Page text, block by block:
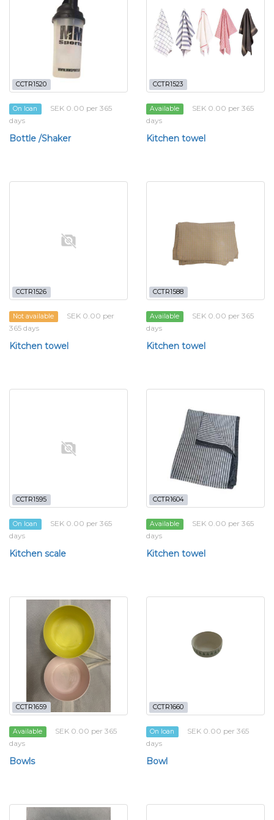
CCTR1520
On loan
SEK 0.00 per 365
days
Bottle /Shaker
CCTR1523
Available
SEK 0.00 per 365
days
Kitchen towel
CCTR1526
Not available
SEK 0.00 per
365 days
Kitchen towel
CCTR1588
Available
SEK 0.00 per 365
days
Kitchen towel
CCTR1595
On loan
SEK 0.00 per 365
days
Kitchen scale
CCTR1604
Available
SEK 0.00 per 365
days
Kitchen towel
CCTR1659
Available
SEK 0.00 per 365
days
Bowls
CCTR1660
On loan
SEK 0.00 per 365
days
Bowl